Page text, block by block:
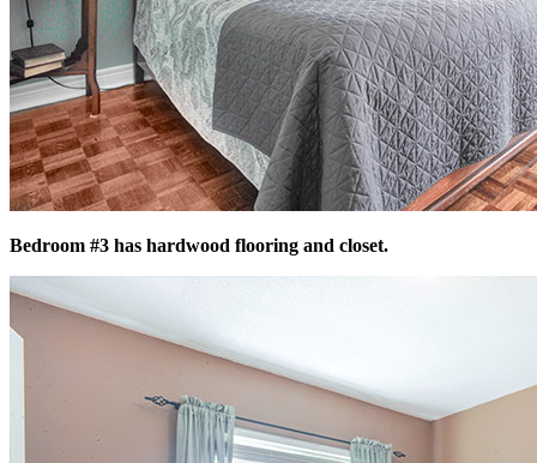
Bedroom #3 has hardwood flooring and closet.